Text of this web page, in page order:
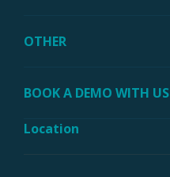
OTHER
BOOK A DEMO WITH US
Location